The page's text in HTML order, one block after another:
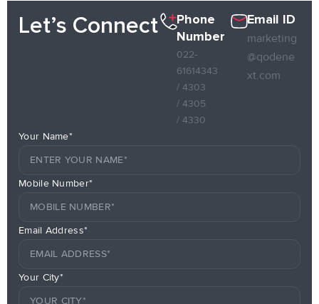
Let’s Connect
Phone
Number
022-
61614343
/ 4303
/ 4305
/ 4330
Email ID
marketing
@qodene
xt.com
Your Name*
Mobile Number*
Email Address*
Your City*